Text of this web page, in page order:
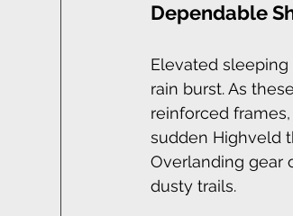
Dependable
Elevated
rain burst. As
reinforced
sudden Highveld
Overlanding gear
dusty trails.